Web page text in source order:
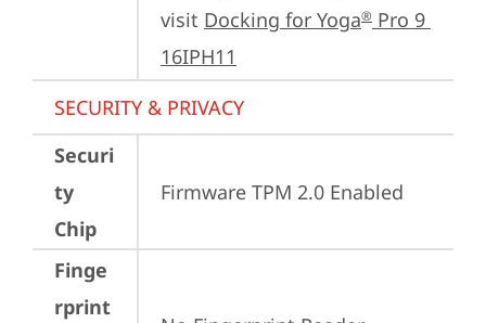
visit Docking for Yoga® Pro 9
16IPH11
SECURITY & PRIVACY
Securi
ty
Chip
Firmware TPM 2.0 Enabled
Finge
rprint